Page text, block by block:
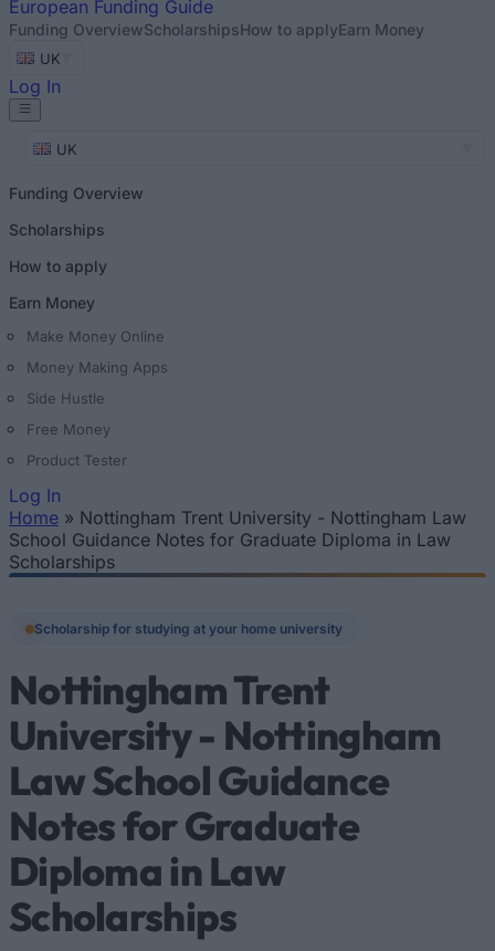
European Funding Guide
Funding OverviewScholarshipsHow to applyEarn Money
UK
Log In
UK
Funding Overview
Scholarships
How to apply
Earn Money
Make Money Online
Money Making Apps
Side Hustle
Free Money
Product Tester
Log In
You are here
Home » Nottingham Trent University - Nottingham Law
School Guidance Notes for Graduate Diploma in Law
Scholarships
Scholarship for studying at your home university
Nottingham Trent
University - Nottingham
Law School Guidance
Notes for Graduate
Diploma in Law
Scholarships